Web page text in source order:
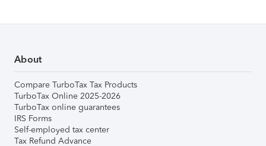
About
Compare TurboTax Tax Products
TurboTax Online 2025-2026
TurboTax online guarantees
IRS Forms
Self-employed tax center
Tax Refund Advance